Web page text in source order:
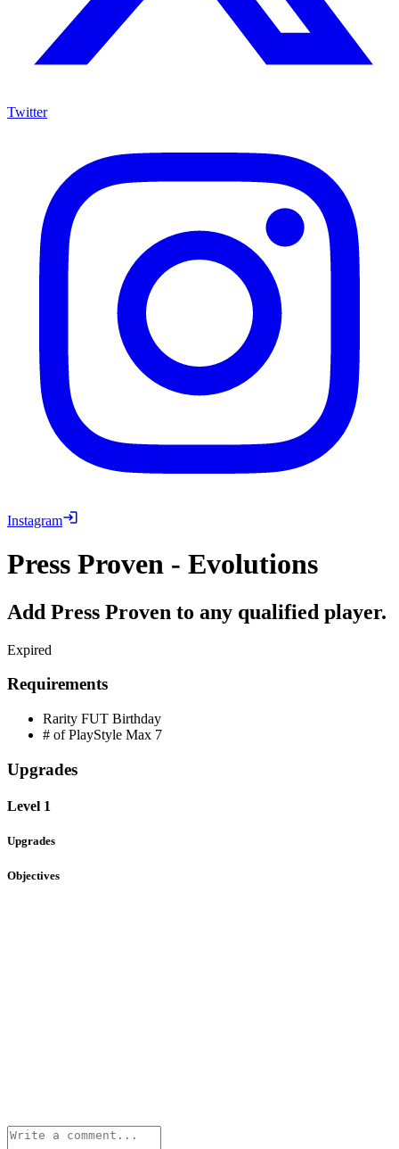
Twitter
Instagram
Press Proven - Evolutions
Add Press Proven to any qualified player.
Expired
Requirements
Rarity FUT Birthday
# of PlayStyle Max 7
Upgrades
Level 1
Upgrades
Objectives